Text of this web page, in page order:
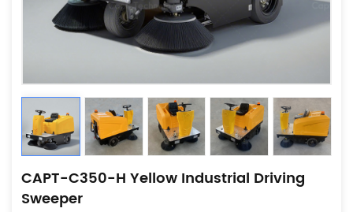
CAPT-C350-H Yellow Industrial Driving
Sweeper